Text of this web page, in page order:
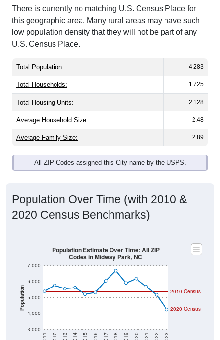
There is currently no matching U.S. Census Place for
this geographic area. Many rural areas may have such
low population density that they will not be part of any
U.S. Census Place.
Total Population: 4,283
Total Households: 1,725
Total Housing Units: 2,128
Average Household Size: 2.48
Average Family Size: 2.89
All ZIP Codes assigned this City name by the USPS.
Population Over Time (with 2010 &
2020 Census Benchmarks)
Population
3,000
4,000
5,000
6,000
7,000
2020 Census
2010 Census
Population Estimate Over Time: All ZIP
Codes in Midway Park, NC